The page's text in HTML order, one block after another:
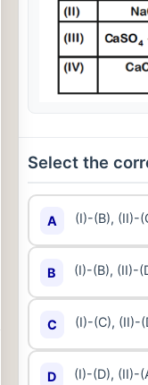
Select the
A (I)-(B), (II)-
B (I)-(B), (II)-
C (I)-(C), (II)-
D (I)-(D), (II)-